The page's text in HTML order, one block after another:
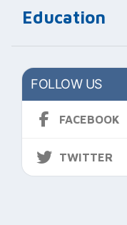
Education
FOLLOW US
FACEBOOK
TWITTER